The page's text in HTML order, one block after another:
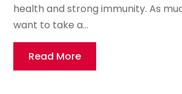
health and strong immunity. As
want to take a...
Read More